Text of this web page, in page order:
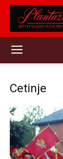
Cetinje